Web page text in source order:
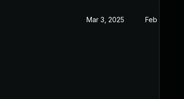
Mar 3, 2025 Feb 26, 2025